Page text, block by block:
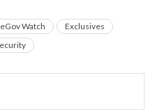
eGov Watch
Exclusives